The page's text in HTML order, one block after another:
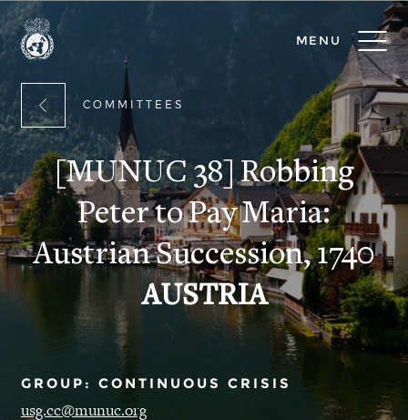
MENU
COMMITTEES
[MUNUC 38] Robbing
Peter to Pay Maria:
Austrian Succession, 1740
AUSTRIA
GROUP: CONTINUOUS CRISIS
usg.cc@munuc.org